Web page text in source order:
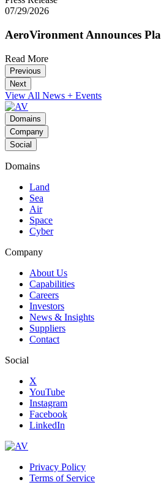
07/29/2026
AeroVironment Announces
Read More
Previous
Next
View All News + Events
Domains
Company
Social
Domains
Land
Sea
Air
Space
Cyber
Company
About Us
Capabilities
Careers
Investors
News & Insights
Suppliers
Contact
Social
X
YouTube
Instagram
Facebook
LinkedIn
Privacy Policy
Terms of Service